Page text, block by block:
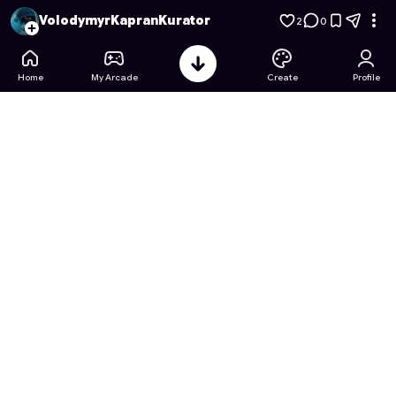
Куратор ЕКДЛ-11: Kyiv Edition - Free Online Game on
VolodymyrKapranKurator 2 0
Home My Arcade Create Profile